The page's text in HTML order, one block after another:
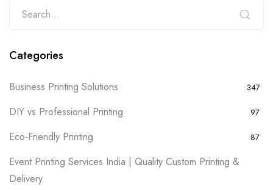
Categories
Business Printing Solutions 347
DIY vs Professional Printing 97
Eco-Friendly Printing 87
Event Printing Services India | Quality Custom Printing &
Delivery